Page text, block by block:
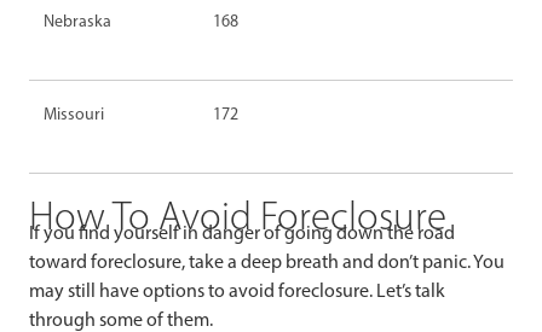
Nebraska 168
Missouri 172
How To Avoid Foreclosure
If you find yourself in danger of going down the road
toward foreclosure, take a deep breath and don’t panic. You
may still have options to avoid foreclosure. Let’s talk
through some of them.